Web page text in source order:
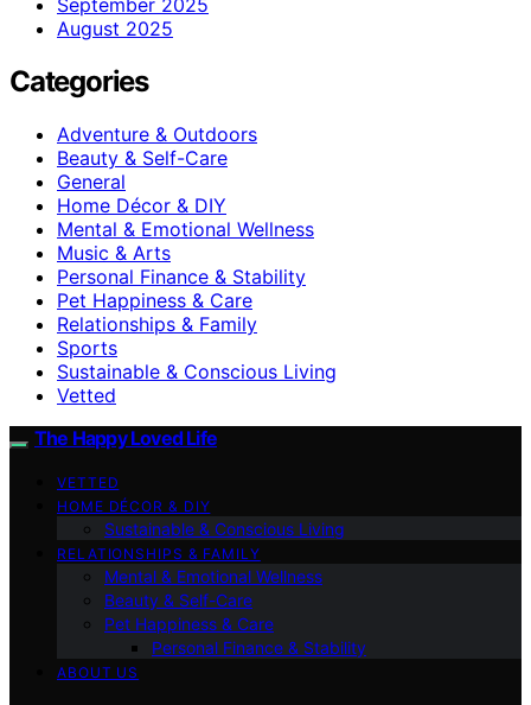
August 2025
Categories
Adventure & Outdoors
Beauty & Self-Care
General
Home Décor & DIY
Mental & Emotional Wellness
Music & Arts
Personal Finance & Stability
Pet Happiness & Care
Relationships & Family
Sports
Sustainable & Conscious Living
Vetted
The Happy Loved Life
VETTED
HOME DÉCOR & DIY
Sustainable & Conscious Living
RELATIONSHIPS & FAMILY
Mental & Emotional Wellness
Beauty & Self-Care
Pet Happiness & Care
Personal Finance & Stability
ABOUT US